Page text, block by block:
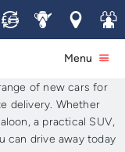
Sell ServiceLocations
Join
Menu
Now for
Wide
of new cars for
delivery. Whether
a practical SUV,
can drive away today